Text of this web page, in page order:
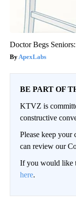
Doctor Begs
ApexLabs
BE PART OF
KTVZ is
constructive
Please keep your
can review our
If you would like
here.